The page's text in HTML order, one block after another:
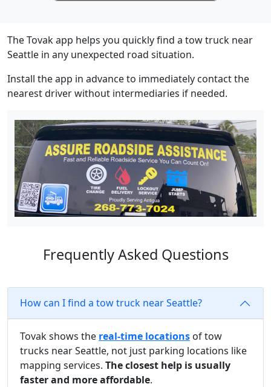
The Tovak app helps you quickly find a tow truck near
Seattle in any unexpected road situation.
Install the app in advance to immediately contact the
nearest driver without intermediaries if needed.
Frequently Asked Questions
How can I find a tow truck near Seattle?
Tovak shows the real-time locations of tow
trucks near Seattle, not just parking locations like
mapping services. The closest help is usually
faster and more affordable.